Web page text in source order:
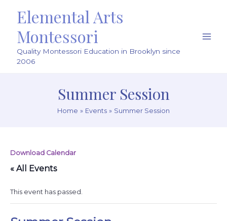
Elemental Arts
Montessori
Quality Montessori Education in Brooklyn since
2006
Summer Session
Home Events Summer Session
Download Calendar
« All Events
This event has passed.